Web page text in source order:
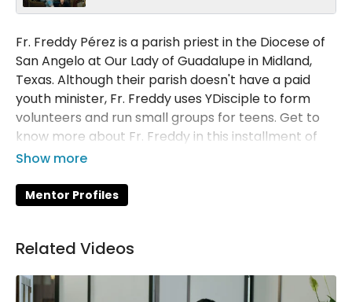
Fr. Freddy Pérez is a parish priest in the Diocese of
San Angelo at Our Lady of Guadalupe in Midland,
Texas. Although their parish doesn't have a paid
youth minister, Fr. Freddy uses YDisciple to form
volunteers and run small groups for teens. Get to
know more about Fr. Freddy in this installment of
YDisciple's Mentor Profiles.
Mentor Profiles
Related Videos